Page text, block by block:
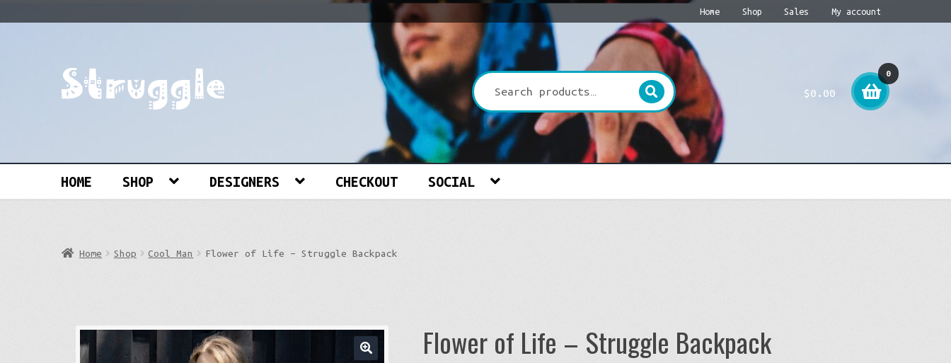
Home Shop Sales My account
$0.00
0
item
HOME SHOP DESIGNERS CHECKOUT SOCIAL
Home Shop Cool Man Flower of Life – Struggle Backpack
Flower of Life – Struggle Backpack